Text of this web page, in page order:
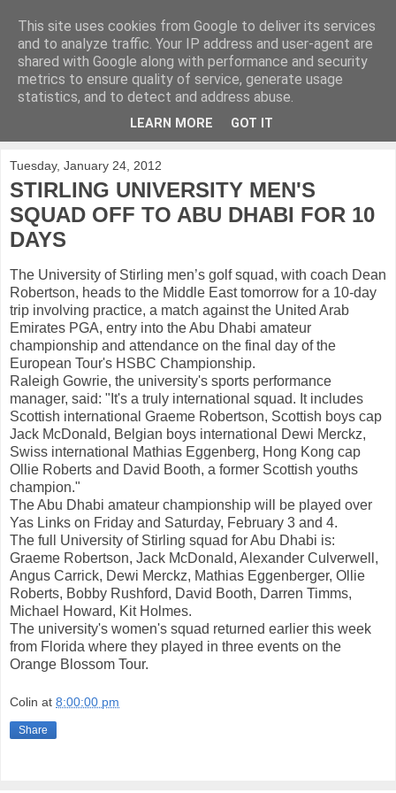
KirkwoodGolf
Putting female golf first
Tuesday, January 24, 2012
STIRLING UNIVERSITY MEN'S
SQUAD OFF TO ABU DHABI FOR 10
DAYS
The University of Stirling men’s golf squad, with coach Dean
Robertson, heads to the Middle East tomorrow for a 10-day
trip involving practice, a match against the United Arab
Emirates PGA, entry into the Abu Dhabi amateur
championship and attendance on the final day of the
European Tour's HSBC Championship.
Raleigh Gowrie, the university's sports performance
manager, said: "It's a truly international squad. It includes
Scottish international Graeme Robertson, Scottish boys cap
Jack McDonald, Belgian boys international Dewi Merckz,
Swiss international Mathias Eggenberg, Hong Kong cap
Ollie Roberts and David Booth, a former Scottish youths
champion."
The Abu Dhabi amateur championship will be played over
Yas Links on Friday and Saturday, February 3 and 4.
The full University of Stirling squad for Abu Dhabi is:
Graeme Robertson, Jack McDonald, Alexander Culverwell,
Angus Carrick, Dewi Merckz, Mathias Eggenberger, Ollie
Roberts, Bobby Rushford, David Booth, Darren Timms,
Michael Howard, Kit Holmes.
The university's women's squad returned earlier this week
from Florida where they played in three events on the
Orange Blossom Tour.
Colin at 8:00:00 pm
Share
This site uses cookies from Google to deliver its services
and to analyze traffic. Your IP address and user-agent are
shared with Google along with performance and security
metrics to ensure quality of service, generate usage
statistics, and to detect and address abuse.
LEARN MORE GOT IT